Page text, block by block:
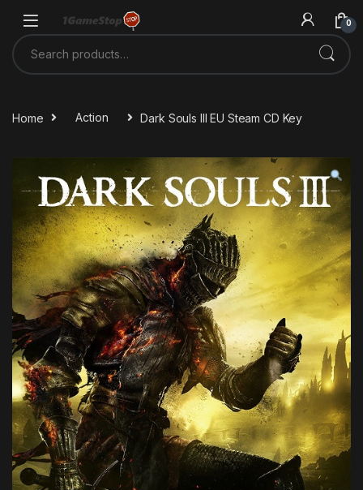
0
Search for:
Home Action Dark Souls III EU Steam CD Key